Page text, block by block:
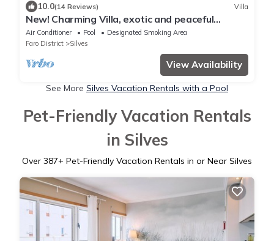
10.0(14 Reviews) Villa
New! Charming Villa, exotic and peaceful
Garden, very private + airco
Air Conditioner Pool
Designated Smoking Area
Faro District
Silves
View Availability
See More Silves Vacation Rentals with a Pool
Pet-Friendly Vacation Rentals
in Silves
Over 387+ Pet-Friendly Vacation Rentals in or Near Silves